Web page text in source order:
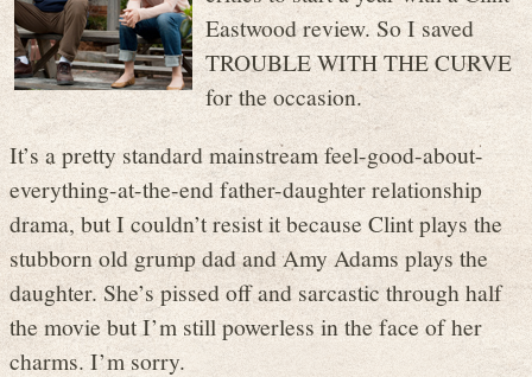
Eastwood review. So I saved
TROUBLE WITH THE CURVE
for the occasion.
It’s a pretty standard mainstream feel-good-about-
everything-at-the-end father-daughter relationship
drama, but I couldn’t resist it because Clint plays the
stubborn old grump dad and Amy Adams plays the
daughter. She’s pissed off and sarcastic through half
the movie but I’m still powerless in the face of her
charms. I’m sorry.